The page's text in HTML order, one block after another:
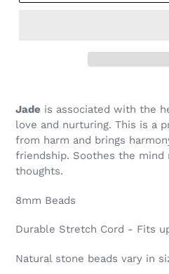
Jade is associated with the
love and nurturing. This is a
from harm and brings
friendship. Soothes the mind
thoughts.
8mm Beads
Durable Stretch Cord - Fits
Natural stone beads vary in